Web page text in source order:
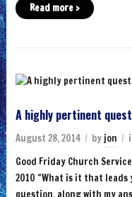
Read more ›
A highly pertinent
August 28, 2014 by jon
Good Friday Church
2010 “What is it that
question, along with my